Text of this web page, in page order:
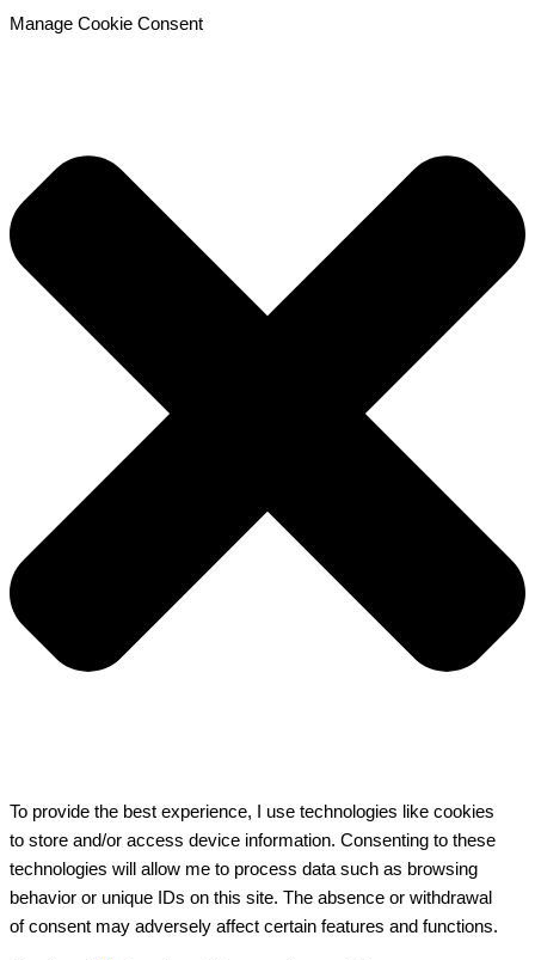
Manage Cookie Consent
To provide the best experience, I use technologies like cookies
to store and/or access device information. Consenting to these
technologies will allow me to process data such as browsing
behavior or unique IDs on this site. The absence or withdrawal
of consent may adversely affect certain features and functions.